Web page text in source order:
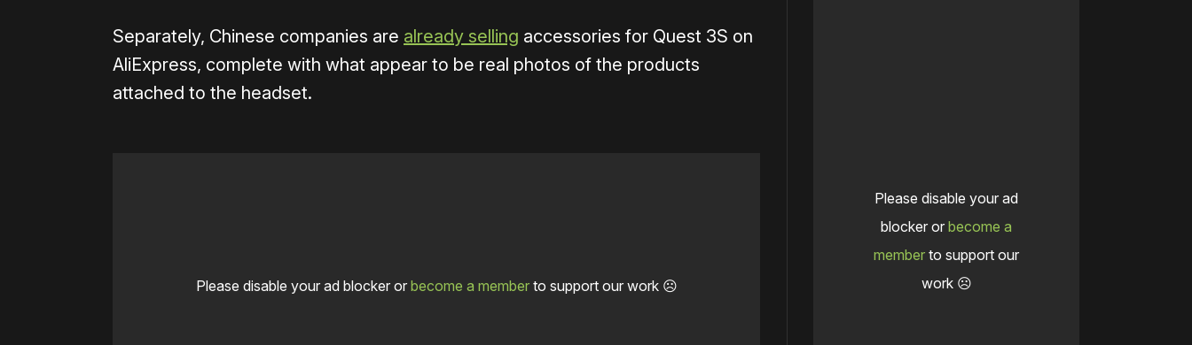
Separately, Chinese companies are already selling accessories for Quest 3S on
AliExpress, complete with what appear to be real photos of the products
attached to the headset.
Please disable your ad blocker or become a memberto support our work ☹️
Please disable your ad
blocker or become a
member to support our
work ☹️